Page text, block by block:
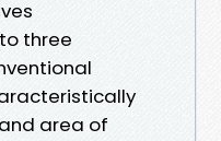
three
area of